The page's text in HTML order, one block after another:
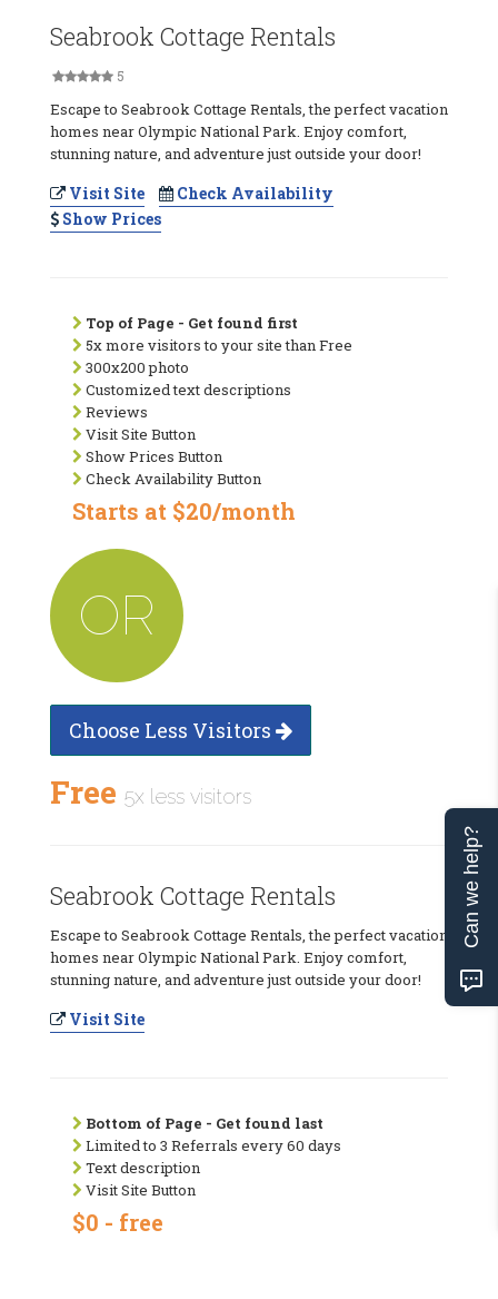
Seabrook Cottage Rentals
5
Escape to Seabrook Cottage Rentals, the perfect vacation
homes near Olympic National Park. Enjoy comfort,
stunning nature, and adventure just outside your door!
Visit Site
Check Availability
Show Prices
Top of Page - Get found first
5x more visitors to your site than Free
300x200 photo
Customized text descriptions
Reviews
Visit Site Button
Show Prices Button
Check Availability Button
Starts at $20/month
OR
Choose Less Visitors
Free 5x less visitors
Seabrook Cottage Rentals
Escape to Seabrook Cottage Rentals, the perfect vacation
homes near Olympic National Park. Enjoy comfort,
stunning nature, and adventure just outside your door!
Visit Site
Bottom of Page - Get found last
Limited to 3 Referrals every 60 days
Text description
Visit Site Button
$0 - free
Can we help?